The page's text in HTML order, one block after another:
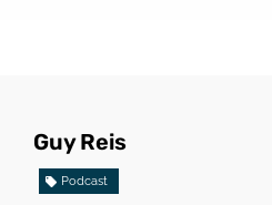
Guy Reis
Podcast